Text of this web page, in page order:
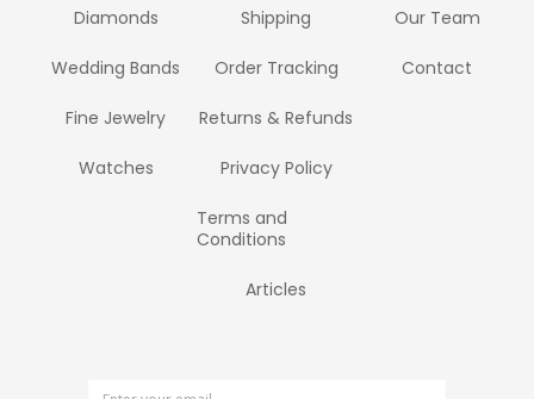
Diamonds
Wedding Bands
Fine Jewelry
Watches
Shipping
Order Tracking
Returns & Refunds
Privacy Policy
Terms and
Conditions
Articles
Our Team
Contact